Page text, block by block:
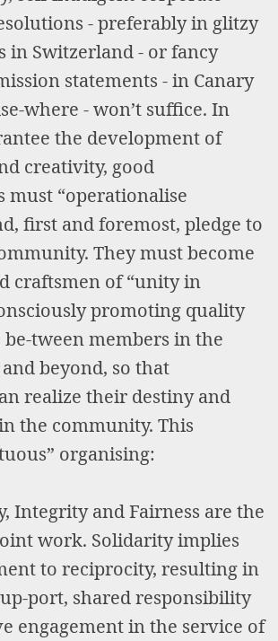
- preferably in glitzy
in Switzerland - or fancy
statements - in Canary
where - won’t suffice. In
the development of
creativity, good
must “operationalise
first and foremost, pledge to
They must become
craftsmen of “unity in
promoting quality
tween members in the
beyond, so that
realize their destiny and
the community. This
organising:
Integrity and Fairness are the
work. Solidarity implies
to reciprocity, resulting in
port, shared responsibility
engagement in the service of